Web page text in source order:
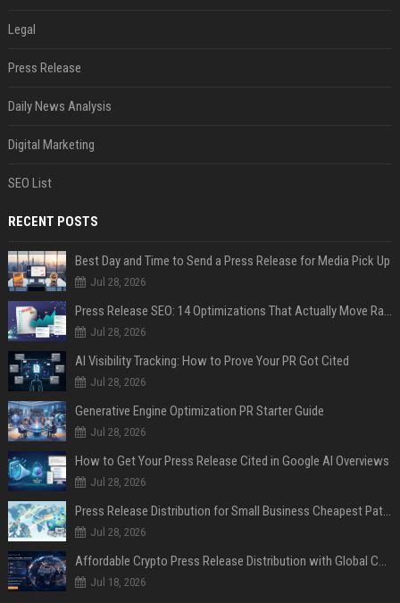
Legal
Press Release
Daily News Analysis
Digital Marketing
SEO List
RECENT POSTS
Best Day and Time to Send a Press Release for Media Pick Up
Jul 28, 2026
Press Release SEO: 14 Optimizations That Actually Move Rankings
Jul 28, 2026
AI Visibility Tracking: How to Prove Your PR Got Cited
Jul 28, 2026
Generative Engine Optimization PR Starter Guide
Jul 28, 2026
How to Get Your Press Release Cited in Google AI Overviews
Jul 28, 2026
Press Release Distribution for Small Business Cheapest Path to Real Coverage
Jul 28, 2026
Affordable Crypto Press Release Distribution with Global Coverage
Jul 18, 2026